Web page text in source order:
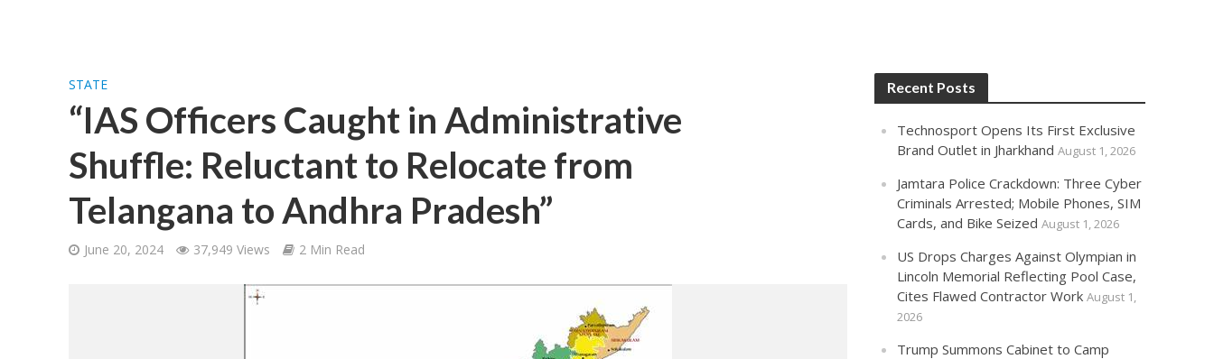
STATE
“IAS Officers Caught in Administrative
Shuffle: Reluctant to Relocate from
Telangana to Andhra Pradesh”
June 20, 2024 37,949 Views 2 Min Read
Recent Posts
Technosport Opens Its First Exclusive
Brand Outlet in Jharkhand August 1, 2026
Jamtara Police Crackdown: Three Cyber
Criminals Arrested; Mobile Phones, SIM
Cards, and Bike Seized August 1, 2026
US Drops Charges Against Olympian in
Lincoln Memorial Reflecting Pool Case,
Cites Flawed Contractor Work August 1,
2026
Trump Summons Cabinet to Camp